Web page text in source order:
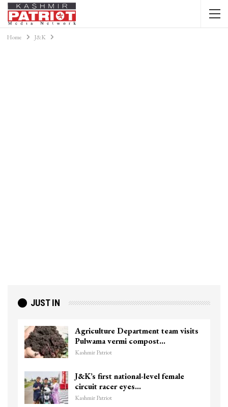
Home J&K
JUST IN
Agriculture Department team visits
Pulwama vermi compost…
Kashmir Patriot
J&K’s first national-level female
circuit racer eyes…
Kashmir Patriot